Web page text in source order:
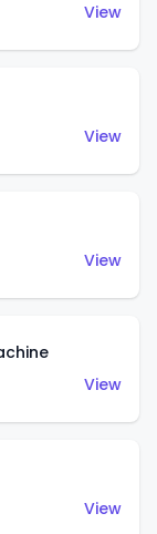
View
View
View
View
View